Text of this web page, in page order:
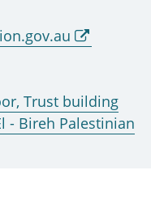
Trust building
- Bireh Palestinian